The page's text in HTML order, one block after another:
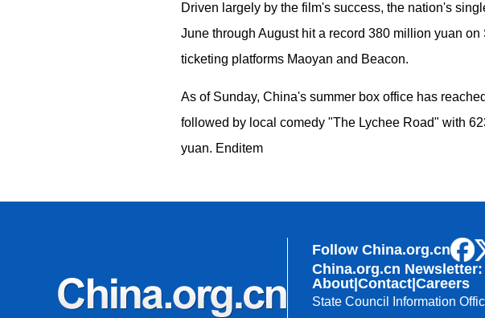
Driven largely by the film's success, the nation's
June through August hit a record 380 million yuan
ticketing platforms Maoyan and Beacon.
As of Sunday, China's summer box office has
followed by local comedy "The Lychee Road" with
yuan. Enditem
Follow China.org.cn
China.org.cn
About Contact Careers
State Council Information